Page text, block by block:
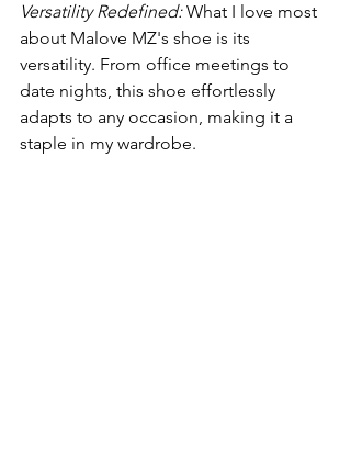
Versatility Redefined: What I love most
about Malove MZ's shoe is its
versatility. From office meetings to
date nights, this shoe effortlessly
adapts to any occasion, making it a
staple in my wardrobe.